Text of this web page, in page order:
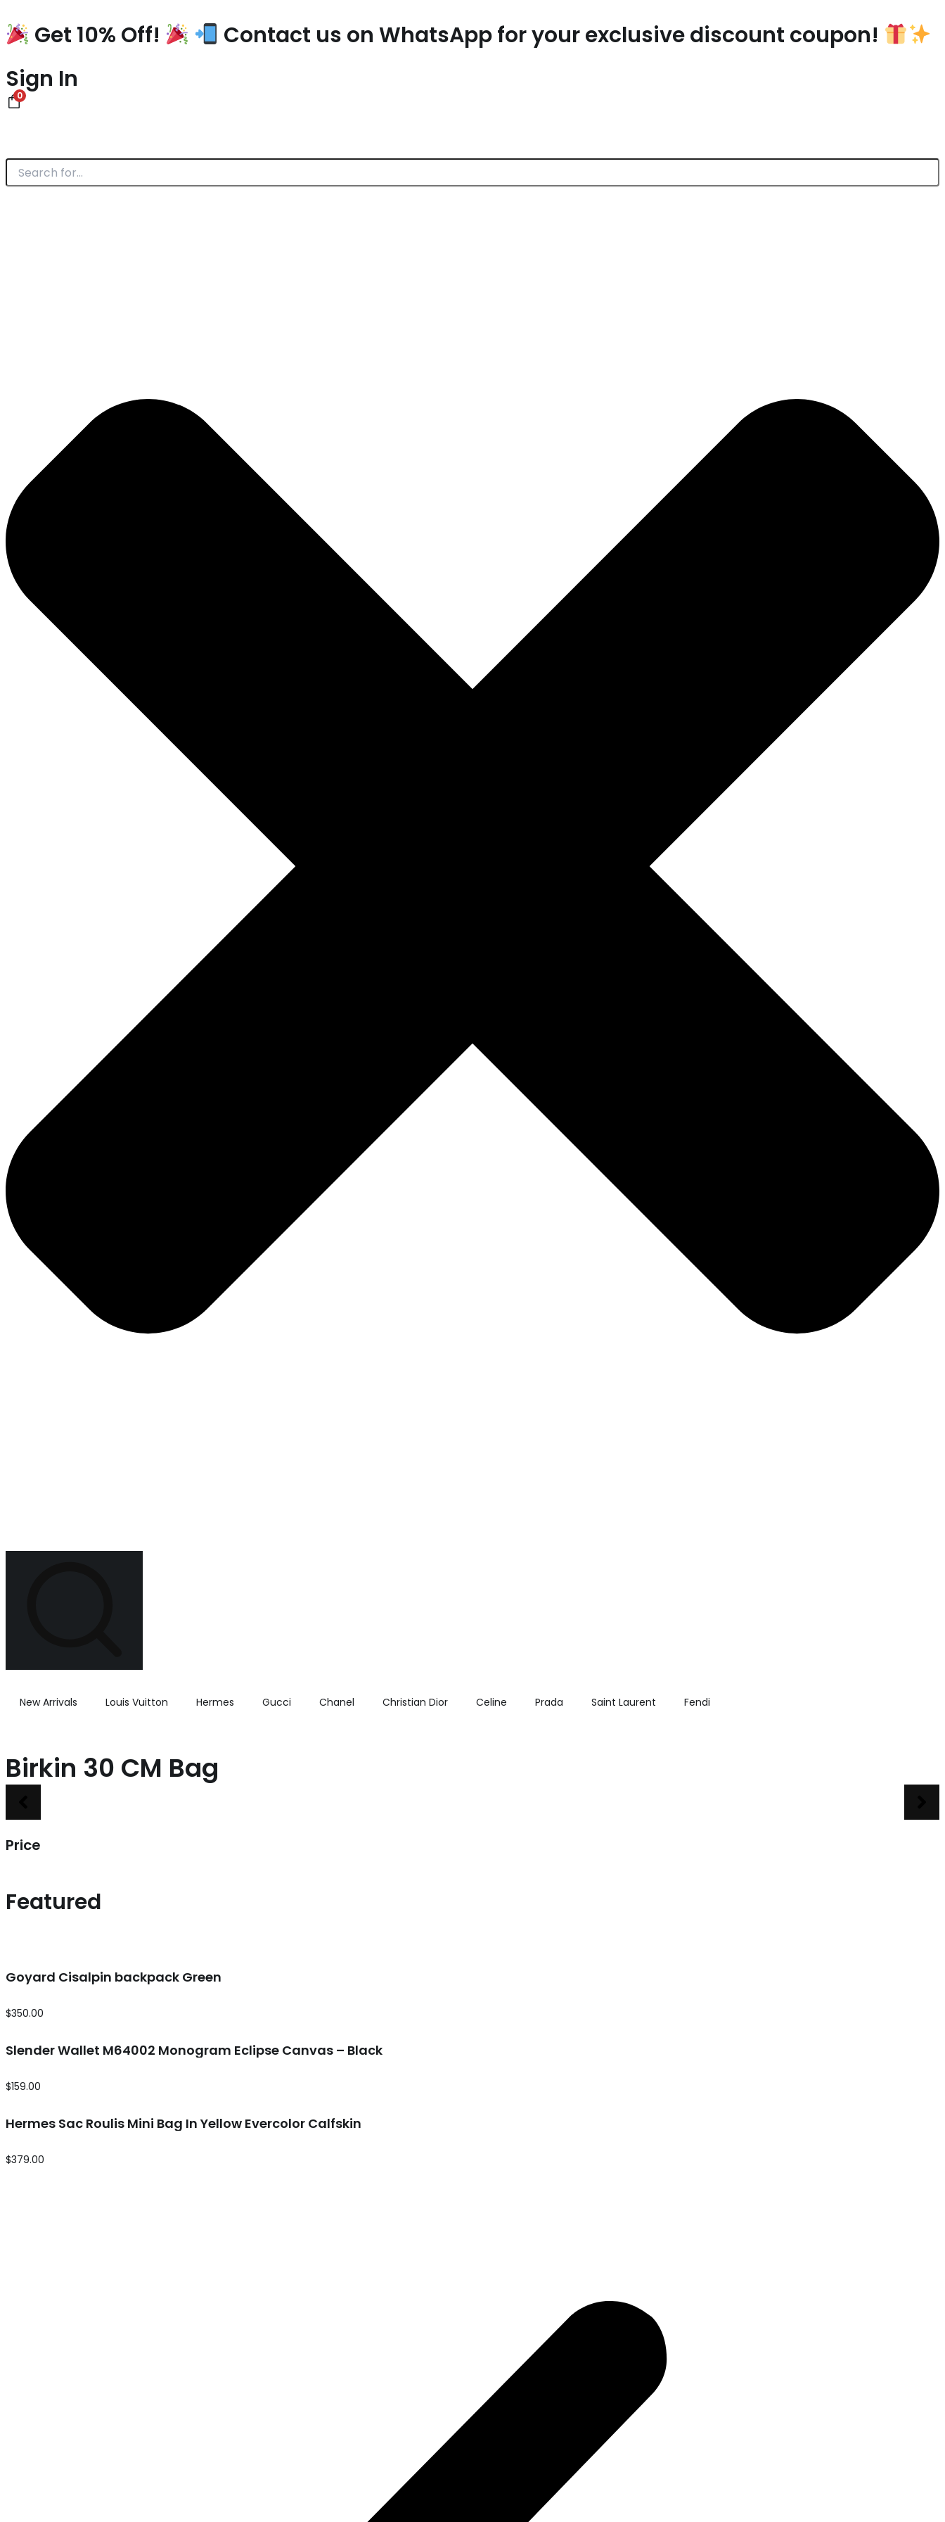
to
contentGet 10% Off!
Contact us on WhatsApp for your exclusive discount coupon!
Sign In
0
Search
New Arrivals Louis Vuitton Hermes Gucci Chanel Christian Dior Celine Prada Saint Laurent Fendi
Birkin 30 CM Bag
Price
Featured
Goyard Cisalpin backpack Green
$350.00
Slender Wallet M64002 Monogram Eclipse Canvas – Black
$159.00
Hermes Sac Roulis Mini Bag In Yellow Evercolor Calfskin
$379.00